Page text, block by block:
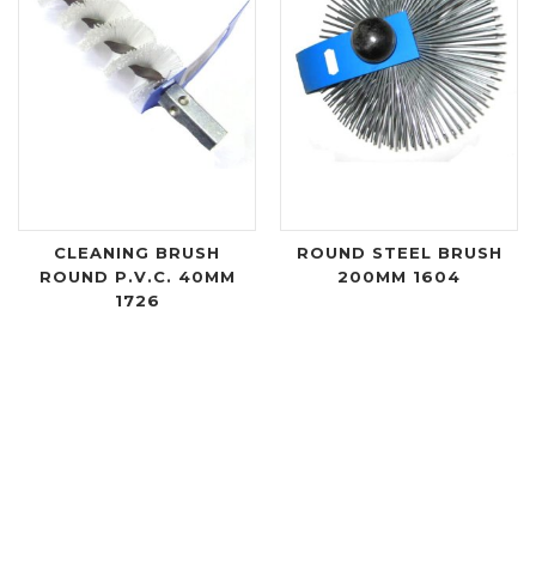
CLEANING BRUSH
ROUND P.V.C. 40MM
1726
ROUND STEEL BRUSH
200MM 1604